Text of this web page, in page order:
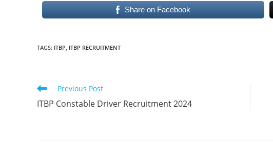
Share on Facebook
TAGS: ITBP, ITBP RECRUITMENT
Read
articles
Previous Post
ITBP Constable Driver Recruitment 2024